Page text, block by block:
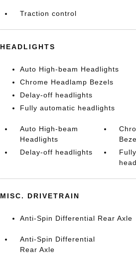
Traction control
HEADLIGHTS
Auto High-beam Headlights
Chrome Headlamp Bezels
Delay-off headlights
Fully automatic headlights
Auto High-beam
Headlights
Delay-off headlights
MISC. DRIVETRAIN
Anti-Spin Differential Rear Axle
Anti-Spin Differential
Rear Axle